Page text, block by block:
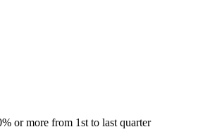
or more from 1st to last quarter